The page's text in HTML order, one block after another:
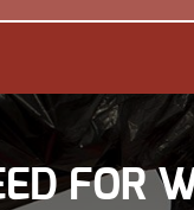
FOR